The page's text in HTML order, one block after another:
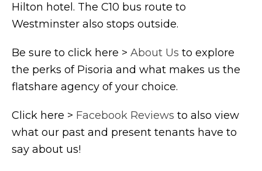
Hilton hotel. The C10 bus route to
Westminster also stops outside.
Be sure to click here > About Us to explore
the perks of Pisoria and what makes us the
flatshare agency of your choice.
Click here > Facebook Reviews to also view
what our past and present tenants have to
say about us!